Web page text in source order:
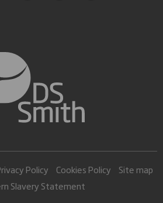
Policy Cookies Policy
Site map
Slavery Statement